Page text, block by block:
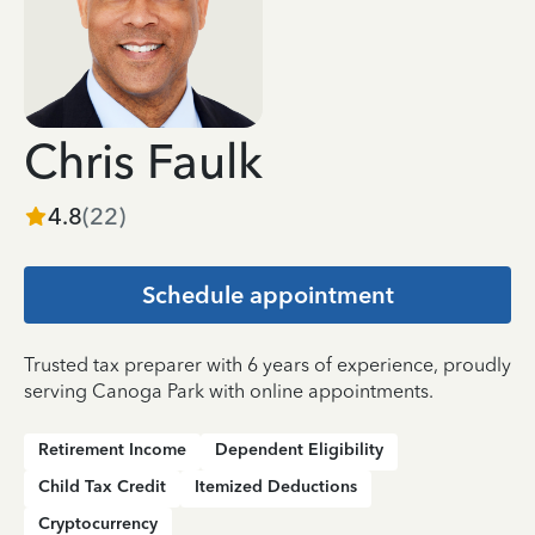
Chris Faulk
4.8(22)
Schedule appointment
Trusted tax preparer with 6 years of experience, proudly
serving Canoga Park with online appointments.
Retirement Income
Dependent Eligibility
Child Tax Credit
Itemized Deductions
Cryptocurrency